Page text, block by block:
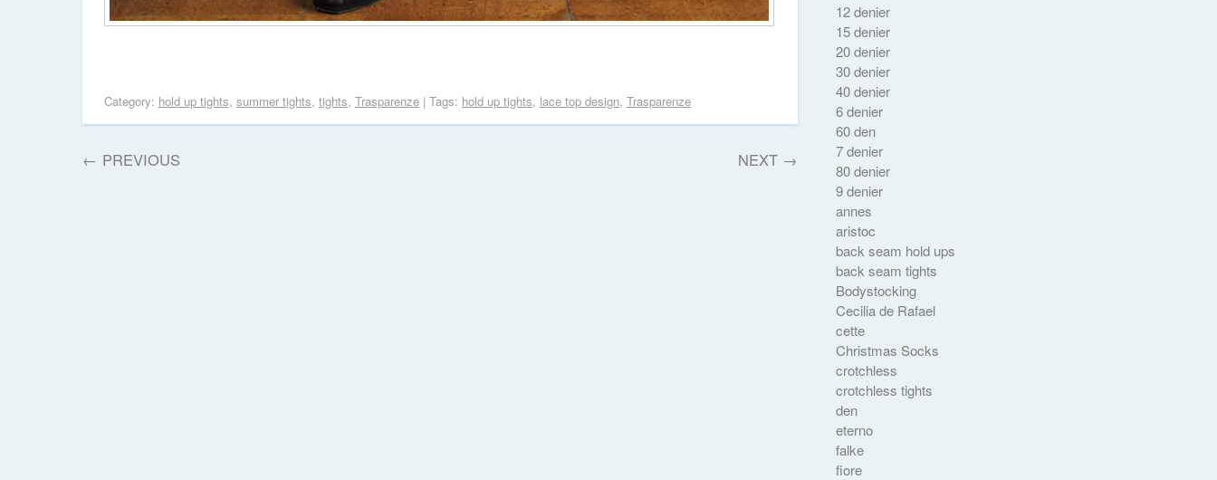
Category: hold up tights, summer tights, tights, Trasparenze| Tags: hold up tights, lace top design, Trasparenze
← PREVIOUS NEXT →
12 denier
15 denier
20 denier
30 denier
40 denier
6 denier
60 den
7 denier
80 denier
9 denier
annes
aristoc
back seam hold ups
back seam tights
Bodystocking
Cecilia de Rafael
cette
Christmas Socks
crotchless
crotchless tights
den
eterno
falke
fiore